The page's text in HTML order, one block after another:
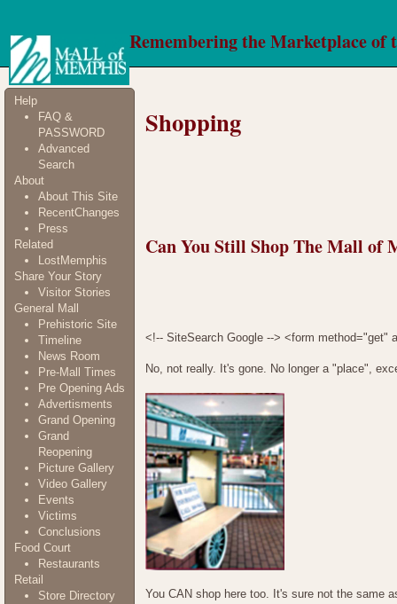
Remembering the Marketplace of
Help
FAQ &
PASSWORD
Advanced
Search
About
About This Site
RecentChanges
Press
Related
LostMemphis
Share Your Story
Visitor Stories
General Mall
Prehistoric Site
Timeline
News Room
Pre-Mall Times
Pre Opening Ads
Advertisments
Grand Opening
Grand
Reopening
Picture Gallery
Video Gallery
Events
Victims
Conclusions
Food Court
Restaurants
Retail
Store Directory
Shopping
Can You Still Shop The Mall of
<!-- SiteSearch Google --> <form method="get"
No, not really. It's gone. No longer a "place",
You CAN shop here too. It's sure not the same